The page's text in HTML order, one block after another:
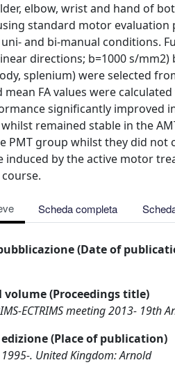
elbow, wrist and hand of
standard motor
and bi-manual conditions.
directions; b=1000 s/
splenium) were selected
mean FA values were
significantly improved
remained stable in the
PMT group whilst they did
induced by the active motor
Scheda completa
(Date of
volume (Proceedings title)
ECTRIMS meeting 2013- 19th
(Place of publication)
. United Kingdom: Arnold